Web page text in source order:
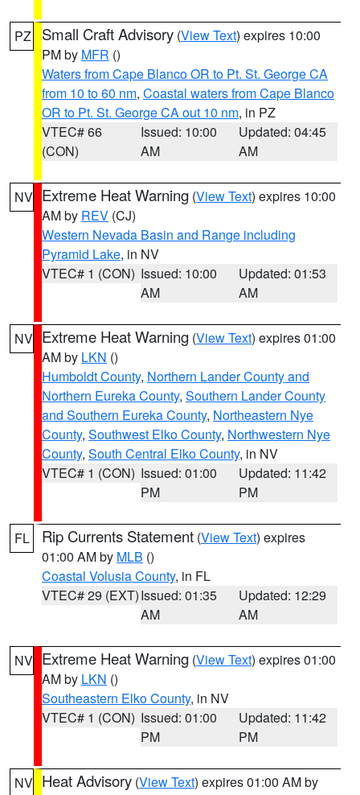
PZ Small Craft Advisory (View Text) expires 10:00
PM by MFR ()
Waters from Cape Blanco OR to Pt. St. George CA
from 10 to 60 nm, Coastal waters from Cape Blanco
OR to Pt. St. George CA out 10 nm, in PZ
VTEC# 66
(CON)
Issued: 10:00
AM
Updated: 04:45
AM
NV Extreme Heat Warning (View Text) expires 10:00
AM by REV (CJ)
Western Nevada Basin and Range including
Pyramid Lake, in NV
VTEC# 1 (CON) Issued: 10:00
AM
Updated: 01:53
AM
NV Extreme Heat Warning (View Text) expires 01:00
AM by LKN ()
Humboldt County, Northern Lander County and
Northern Eureka County, Southern Lander County
and Southern Eureka County, Northeastern Nye
County, Southwest Elko County, Northwestern Nye
County, South Central Elko County, in NV
VTEC# 1 (CON) Issued: 01:00
PM
Updated: 11:42
PM
FL Rip Currents Statement (View Text) expires
01:00 AM by MLB ()
Coastal Volusia County, in FL
VTEC# 29 (EXT)Issued: 01:35
AM
Updated: 12:29
AM
NV Extreme Heat Warning (View Text) expires 01:00
AM by LKN ()
Southeastern Elko County, in NV
VTEC# 1 (CON) Issued: 01:00
PM
Updated: 11:42
PM
NV Heat Advisory (View Text) expires 01:00 AM by